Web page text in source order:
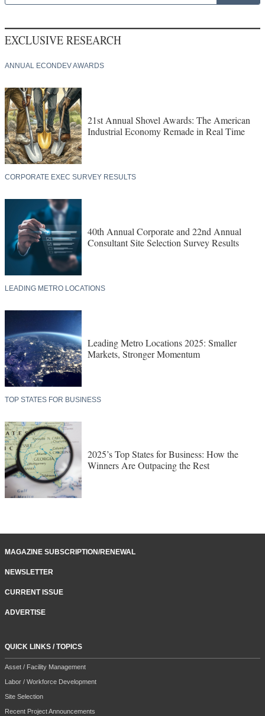
EXCLUSIVE RESEARCH
ANNUAL ECONDEV AWARDS
21st Annual Shovel Awards: The American
Industrial Economy Remade in Real Time
CORPORATE EXEC SURVEY RESULTS
40th Annual Corporate and 22nd Annual
Consultant Site Selection Survey Results
LEADING METRO LOCATIONS
Leading Metro Locations 2025: Smaller
Markets, Stronger Momentum
TOP STATES FOR BUSINESS
2025’s Top States for Business: How the
Winners Are Outpacing the Rest
MAGAZINE SUBSCRIPTION/RENEWAL
NEWSLETTER
CURRENT ISSUE
ADVERTISE
QUICK LINKS / TOPICS
Asset / Facility Management
Labor / Workforce Development
Site Selection
Recent Project Announcements